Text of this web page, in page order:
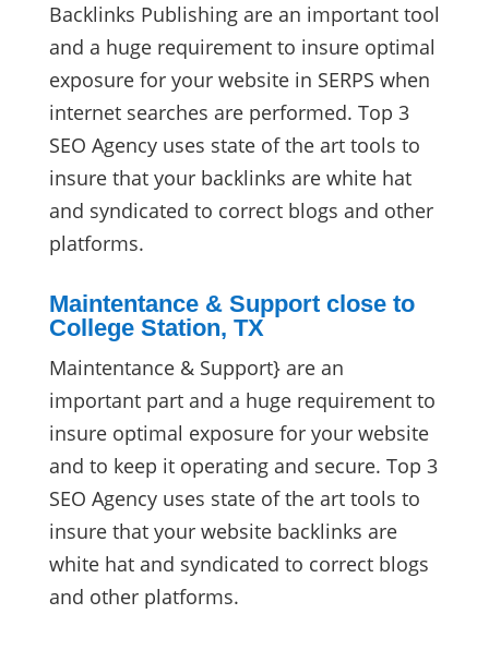
Backlinks Publishing are an important tool
and a huge requirement to insure optimal
exposure for your website in SERPS when
internet searches are performed. Top 3
SEO Agency uses state of the art tools to
insure that your backlinks are white hat
and syndicated to correct blogs and other
platforms.
Maintentance & Support close to
College Station, TX
Maintentance & Support} are an
important part and a huge requirement to
insure optimal exposure for your website
and to keep it operating and secure. Top 3
SEO Agency uses state of the art tools to
insure that your website backlinks are
white hat and syndicated to correct blogs
and other platforms.